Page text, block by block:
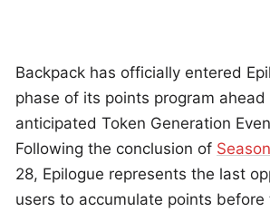
Backpack has officially entered
phase of its points program
anticipated Token Generation
Following the conclusion of
28, Epilogue represents the last
users to accumulate points before